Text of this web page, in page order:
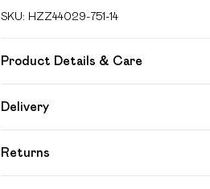
SKU: HZZ44029-751-14
Product Details & Care
Delivery
Super Saver Delivery
Returns